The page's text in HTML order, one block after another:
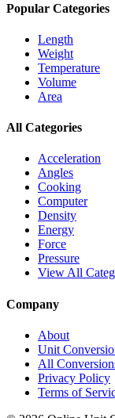
Popular Categories
Length
Weight
Temperature
Volume
Area
All Categories
Acceleration
Angles
Cooking
Computer
Density
Energy
Force
Pressure
View All
Company
About
Unit
All
Privacy Policy
Terms of